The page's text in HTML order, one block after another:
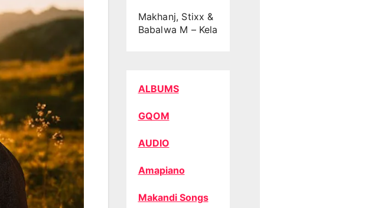
Makhanj, Stixx &
Babalwa M – Kela
ALBUMS
GQOM
AUDIO
Amapiano
Makandi Songs